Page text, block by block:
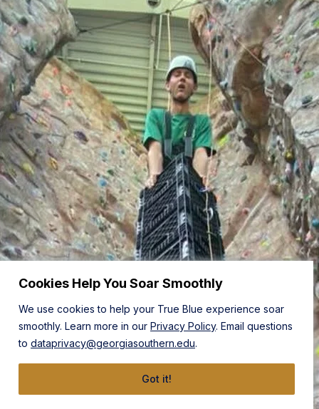
Cookies Help You Soar Smoothly
We use cookies to help your True Blue experience soar
smoothly. Learn more in our Privacy Policy. Email questions
to dataprivacy@georgiasouthern.edu.
Got it!